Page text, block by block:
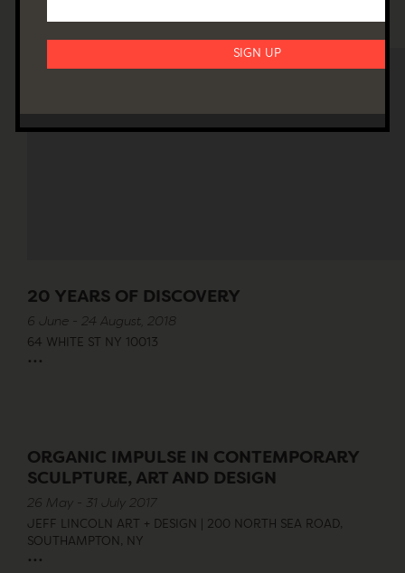
20 YEARS OF DISCOVERY
6 June - 24 August, 2018
64 WHITE ST NY 10013
...
ORGANIC IMPULSE IN CONTEMPORARY
SCULPTURE, ART AND DESIGN
26 May - 31 July 2017
JEFF LINCOLN ART + DESIGN | 200 NORTH SEA ROAD,
SOUTHAMPTON, NY
...